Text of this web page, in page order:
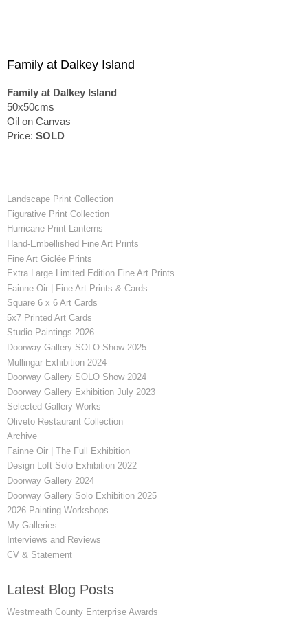
Family at Dalkey Island
Family at Dalkey Island
50x50cms
Oil on Canvas
Price: SOLD
Landscape Print Collection
Figurative Print Collection
Hurricane Print Lanterns
Hand-Embellished Fine Art Prints
Fine Art Giclée Prints
Extra Large Limited Edition Fine Art Prints
Fainne Oir | Fine Art Prints & Cards
Square 6 x 6 Art Cards
5x7 Printed Art Cards
Studio Paintings 2026
Doorway Gallery SOLO Show 2025
Mullingar Exhibition 2024
Doorway Gallery SOLO Show 2024
Doorway Gallery Exhibition July 2023
Selected Gallery Works
Oliveto Restaurant Collection
Archive
Fainne Oir | The Full Exhibition
Design Loft Solo Exhibition 2022
Doorway Gallery 2024
Doorway Gallery Solo Exhibition 2025
2026 Painting Workshops
My Galleries
Interviews and Reviews
CV & Statement
Latest Blog Posts
Westmeath County Enterprise Awards